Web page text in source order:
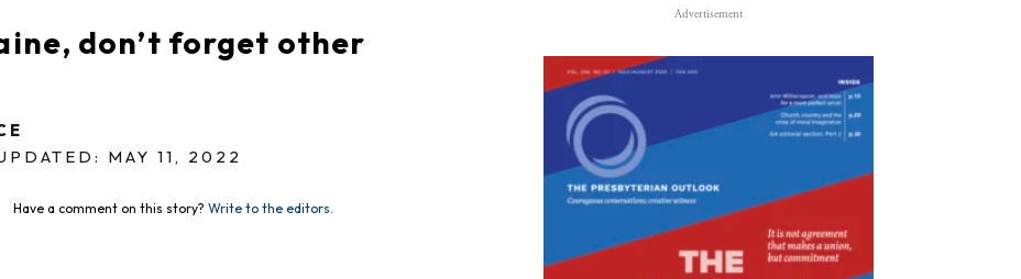
don’t forget other
MAY 11, 2022
Have a comment on this story? Write to the editors.
Advertisement